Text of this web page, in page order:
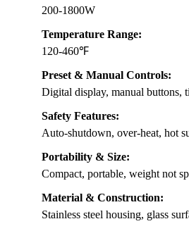
200-1800W
Temperature Range:
120-460℉
Preset & Manual Controls:
Digital display, manual buttons,
Safety Features:
Auto-shutdown, over-heat, hot
Portability & Size:
Compact, portable, weight not
Material & Construction:
Stainless steel housing, glass